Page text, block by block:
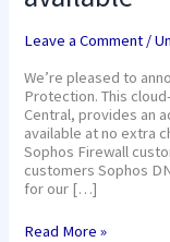
Leave a Comment /
We’re pleased to
Protection. This
Central, provides an
available at no extra
Sophos Firewall
customers Sophos
for our […]
Read More »